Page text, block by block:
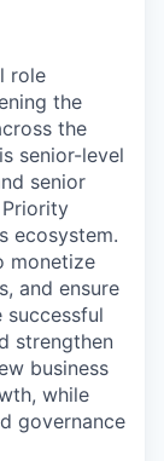
role
the
the
senior-level
senior
ecosystem.
monetize
and ensure
successful
strengthen
business
while
governance